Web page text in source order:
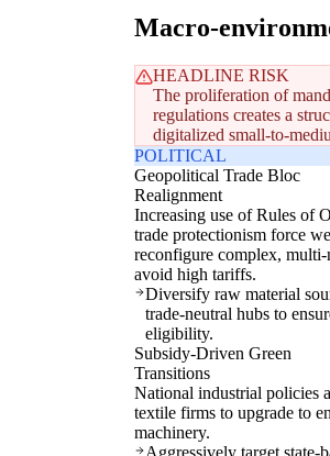
Macro-
HEADLINE RISK
The proliferation of
regulations creates a
digitalized small-to-
POLITICAL
Geopolitical Trade Bloc
Realignment
Increasing use of Rules of
trade protectionism force
reconfigure complex,
avoid high tariffs.
Diversify raw material
trade-neutral hubs to
eligibility.
Subsidy-Driven Green
Transitions
National industrial policies
textile firms to upgrade to
machinery.